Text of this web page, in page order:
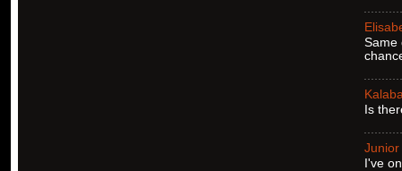
Same
Is
Junior
I've